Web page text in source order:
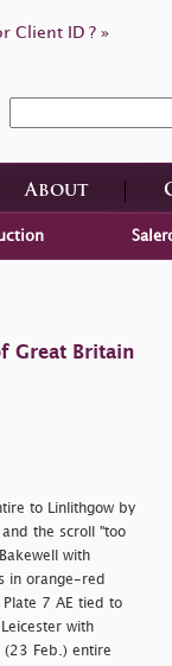
Client ID ? »
About
Great Britain
to Linlithgow by
the scroll "too
with
in orange-red
7 AE tied to
with
Feb.) entire